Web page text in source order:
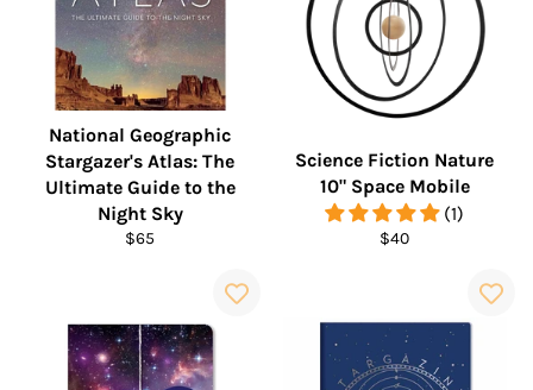
National Geographic
Stargazer's Atlas: The
Ultimate Guide to the
Night Sky
Regular
$65
Science Fiction Nature
10" Space Mobile
(1)
Regular
$40